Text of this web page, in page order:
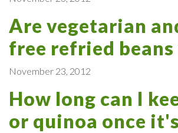
Are vegetarian
free refried beans
November 23, 2012
How long can I
or quinoa once it's